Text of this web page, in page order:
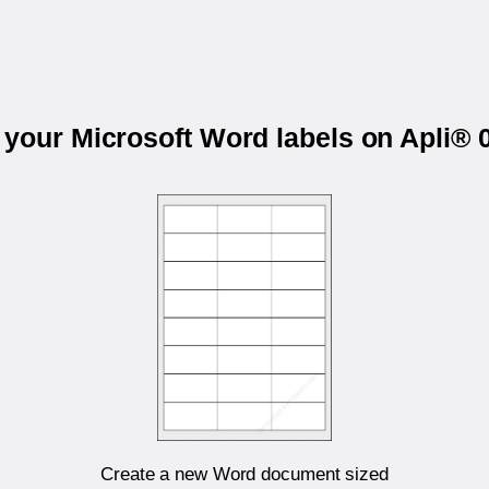
Microsoft Word labels on Apli®
Create a new Word document sized